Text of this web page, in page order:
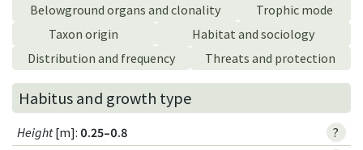
Belowground organs and clonality
Trophic mode
Taxon origin
Habitat and sociology
Distribution and frequency
Threats and protection
Habitus and growth type
Height[m]: 0.25–0.8
?